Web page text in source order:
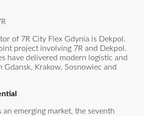
of 7R City Flex Gdynia is Dekpol.
project involving 7R and Dekpol.
have delivered modern logistic and
Krakow, Sosnowiec and
an emerging market, the seventh